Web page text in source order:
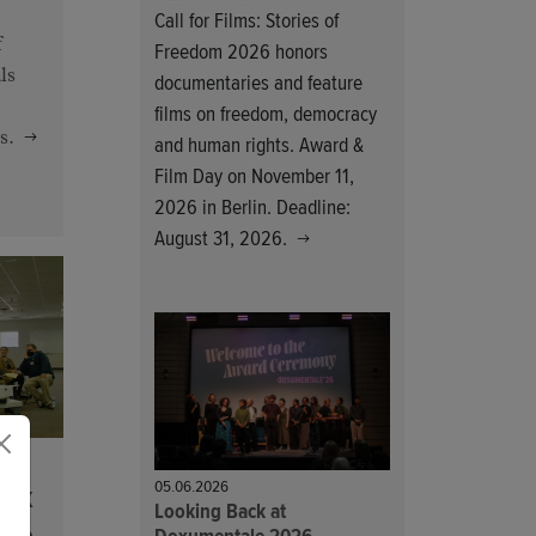
Call for Films: Stories of
Freedom 2026 honors
documentaries and feature
films on freedom, democracy
and human rights. Award &
Film Day on November 11,
2026 in Berlin. Deadline:
August 31, 2026.
05.06.2026
Looking Back at